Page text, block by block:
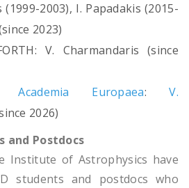
2003), I. Papadakis (2015-
2023)
V. Charmandaris (since
Academia Europaea:V.
2026)
and Postdocs
Institute of Astrophysics have
students and postdocs who